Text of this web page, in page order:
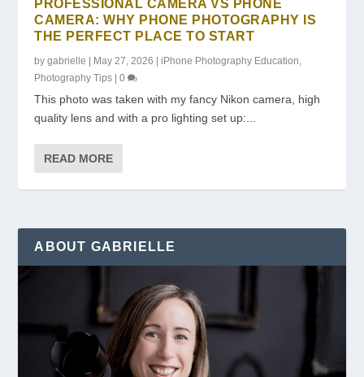
PROFESSIONAL CAMERA VS PHONE
CAMERA: WHY PHONE PHOTOGRAPHY IS
THE PERFECT PLACE TO START
bygabrielle | May 27, 2026 |iPhone Photography Education
Photography Tips |0
This photo was taken with my fancy Nikon camera, high
quality lens and with a pro lighting set up:...
READ MORE
ABOUT GABRIELLE